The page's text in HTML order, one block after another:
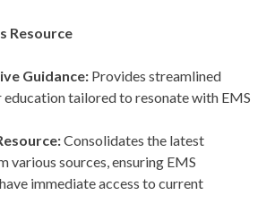
Resource
Guidance: Provides streamlined
tailored to resonate with EMS
Consolidates the latest
various sources, ensuring EMS
immediate access to current